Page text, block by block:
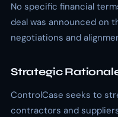
No specific financial
deal was announced on
negotiations and
Strategic
ControlCase seeks to
contractors and